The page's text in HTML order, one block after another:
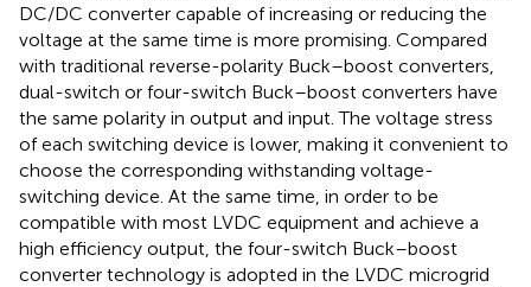
DC/DC converter capable of increasing or reducing the
voltage at the same time is more promising. Compared
with traditional reverse-polarity Buck–boost converters,
dual-switch or four-switch Buck–boost converters have
the same polarity in output and input. The voltage stress
of each switching device is lower, making it convenient to
choose the corresponding withstanding voltage-
switching device. At the same time, in order to be
compatible with most LVDC equipment and achieve a
high efficiency output, the four-switch Buck–boost
converter technology is adopted in the LVDC microgrid